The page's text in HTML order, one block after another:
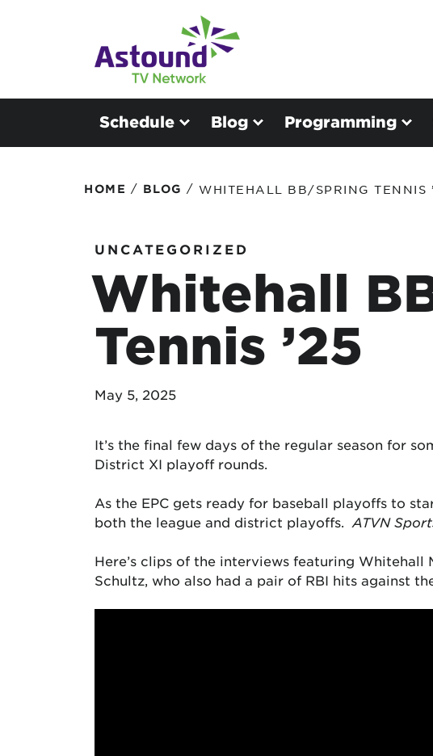
Schedule Blog Programming
HOME / BLOG / WHITEHALL BB/SPRING TENNIS
UNCATEGORIZED
Whitehall
Tennis ’25
May 5, 2025
It’s the final few days of the regular season for
District XI playoff rounds.
As the EPC gets ready for baseball playoffs to
both the league and district playoffs. ATVN
Here’s clips of the interviews featuring
Schultz, who also had a pair of RBI hits against